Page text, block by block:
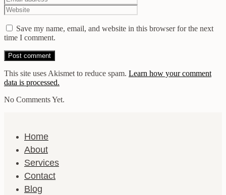
Save my name, email, and website in this browser for the next
time I comment.
This site uses Akismet to reduce spam. Learn how your comment
data is processed.
No Comments Yet.
Home
About
Services
Contact
Blog